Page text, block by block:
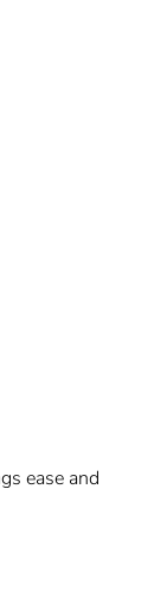
ease and